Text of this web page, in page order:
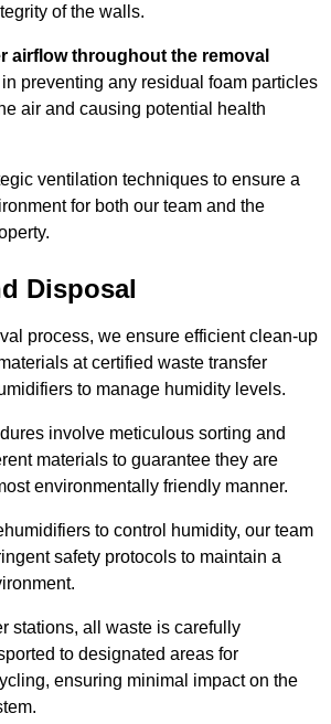
of the walls.
airflow throughout the removal
in preventing any residual foam particles
air and causing potential health
ventilation techniques to ensure a
for both our team and the
Disposal
process, we ensure efficient clean-up
at certified waste transfer
to manage humidity levels.
involve meticulous sorting and
materials to guarantee they are
environmentally friendly manner.
to control humidity, our team
safety protocols to maintain a
stations, all waste is carefully
to designated areas for
ensuring minimal impact on the